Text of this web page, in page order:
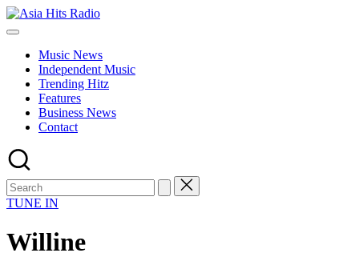
Skip
to
Asia
Asia
Music
Global
Hits
from
Beijing.
Music News
Independent Music
Trending Hitz
Features
Business News
Contact
TUNE IN
Willine